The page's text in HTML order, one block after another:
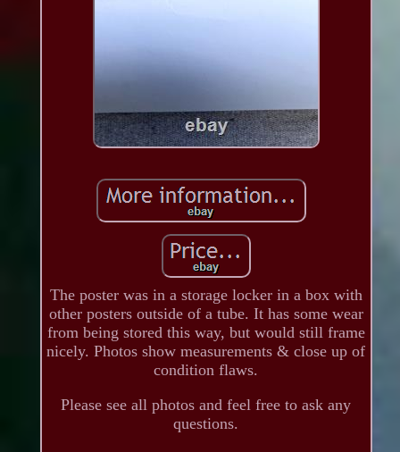
The poster was in a storage locker in a box with
other posters outside of a tube. It has some wear
from being stored this way, but would still frame
nicely. Photos show measurements & close up of
condition flaws.
Please see all photos and feel free to ask any
questions.